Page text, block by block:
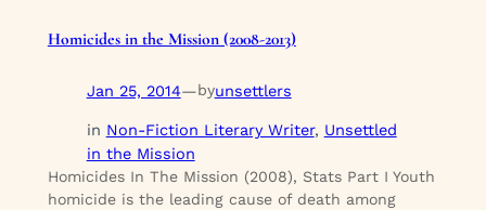
Homicides in the Mission (2008-2013)
Jan 25, 2014—byunsettlers
in Non-Fiction Literary Writer, Unsettled
in the Mission
Homicides In The Mission (2008), Stats Part I Youth
homicide is the leading cause of death among